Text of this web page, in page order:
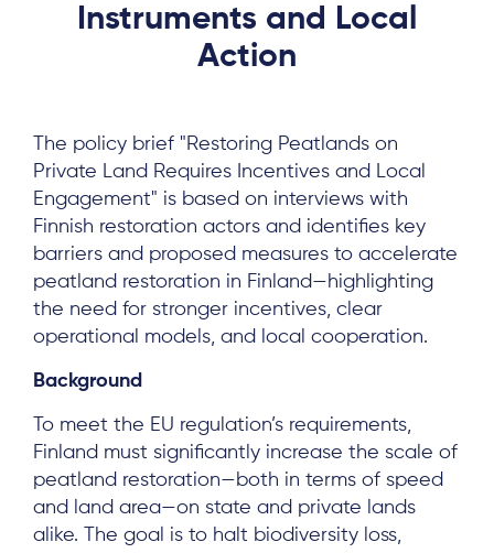
Instruments and Local
Action
The policy brief "Restoring Peatlands on
Private Land Requires Incentives and Local
Engagement" is based on interviews with
Finnish restoration actors and identifies key
barriers and proposed measures to accelerate
peatland restoration in Finland—highlighting
the need for stronger incentives, clear
operational models, and local cooperation.
Background
To meet the EU regulation’s requirements,
Finland must significantly increase the scale of
peatland restoration—both in terms of speed
and land area—on state and private lands
alike. The goal is to halt biodiversity loss,